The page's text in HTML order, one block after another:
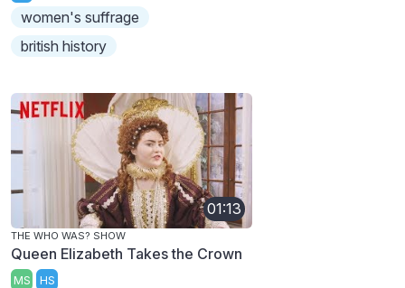
women's suffrage
british history
01:13
THE WHO WAS? SHOW
Queen Elizabeth Takes the Crown
MS HS